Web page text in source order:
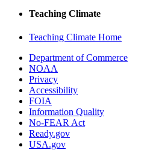
Teaching Climate
Teaching Climate Home
Department of Commerce
NOAA
Privacy
Accessibility
FOIA
Information Quality
No-FEAR Act
Ready.gov
USA.gov